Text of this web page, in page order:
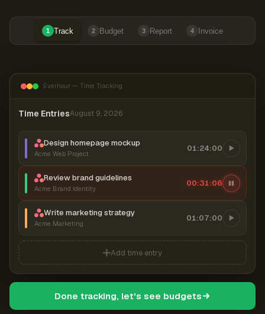
1 Track 2 Budget 3 Report 4 Invoice
Everhour — Time Tracking
Time EntriesAugust 9, 2026
Design homepage mockup
Acme Web Project
01:24:00
Review brand guidelines
Acme Brand Identity
00:31:07
Write marketing strategy
Acme Marketing
01:07:00
Add time entry
Done tracking, let's see budgets